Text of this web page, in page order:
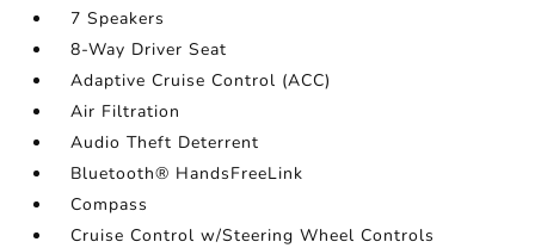
7 Speakers
8-Way Driver Seat
Adaptive Cruise Control (ACC)
Air Filtration
Audio Theft Deterrent
Bluetooth® HandsFreeLink
Compass
Cruise Control w/Steering Wheel Controls